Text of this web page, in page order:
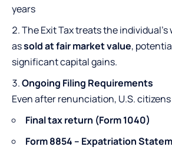
years
The Exit Tax treats the
assold at fair market value,
significant capital gains.
Ongoing Filing Requirements
Even after renunciation, U.S.
Final tax return (Form 1040)
Form 8854 – Expatriation